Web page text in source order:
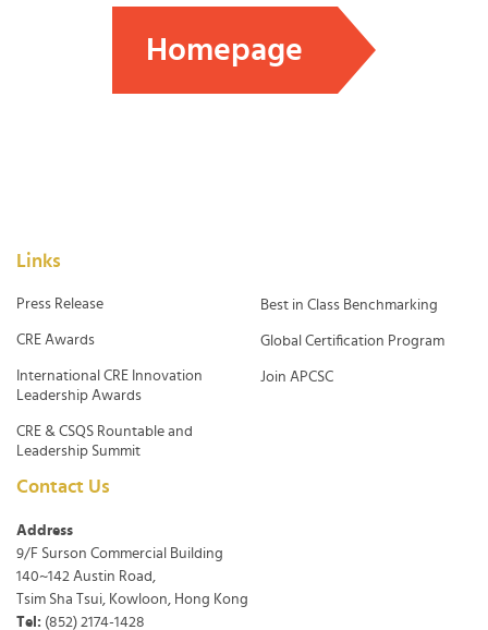
Homepage
Links
Press Release
CRE Awards
International CRE Innovation
Leadership Awards
CRE & CSQS Rountable and
Leadership Summit
Best in Class Benchmarking
Global Certification Program
Join APCSC
Contact Us
Address
9/F Surson Commercial Building
140~142 Austin Road,
Tsim Sha Tsui, Kowloon, Hong Kong
Tel: (852) 2174-1428